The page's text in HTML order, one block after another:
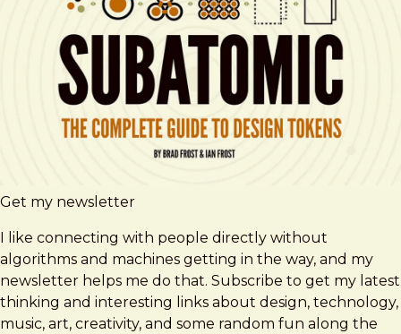
Get my newsletter
I like connecting with people directly without
algorithms and machines getting in the way, and my
newsletter helps me do that. Subscribe to get my latest
thinking and interesting links about design, technology,
music, art, creativity, and some random fun along the